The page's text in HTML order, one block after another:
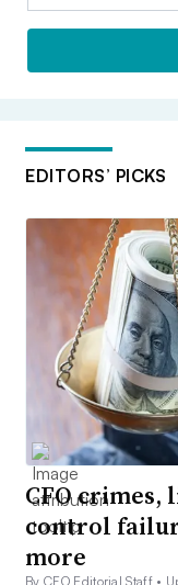
EDITORS’ PICKS
CFO
control
more
By CFO Editorial Staff •